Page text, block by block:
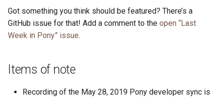
a
r
s
Build and Release Tools
2021
2019
My First Pony
ponyc
Got something you think should be featured? There’s a
GitHub issue for that! Add a comment to the open “Last
Week in Pony” issue.
Items of note
Recording of the May 28, 2019 Pony developer sync is